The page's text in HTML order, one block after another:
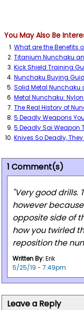
You May Also Be
What are the Benefits
Titanium Nunchaku
Kick Shield Training
Nunchaku Buying
Solid Metal Nunchaku
Metal Nunchaku:
The Real History of
5 Deadly Weapons
5 Deadly Sai Weapon
Knives So Deadly,
1 Comment(s)
"Very good drills.
however
opposite side of
how you twirled
reposition the
Written By:Erik
5/25/19 - 7:49pm
Leave a Reply